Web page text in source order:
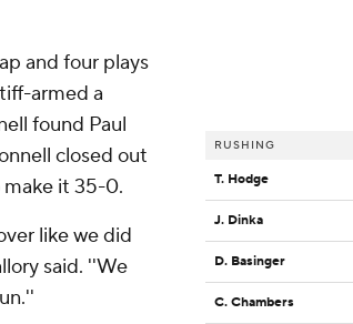
and four plays
armed a
found Paul
closed out
make it 35-0.
like we did
said. ''We
RUSHING
T. Hodge
J. Dinka
D. Basinger
C. Chambers